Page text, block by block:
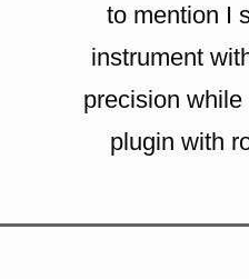
to mention I
instrument
precision
plugin with